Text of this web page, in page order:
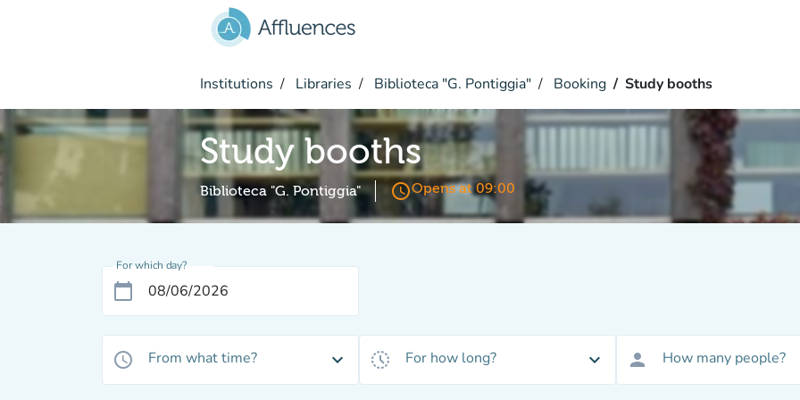
Institutions Libraries Biblioteca "G. Pontiggia" Booking Study booths
Study booths
Biblioteca "G. Pontiggia" access_timeOpens at 09:00
For which day?
calendar_today
access_time From what time? expand_more history_toggle_off For how long? expand_more person How many people?